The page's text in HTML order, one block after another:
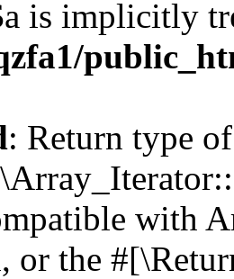
is implicitly
: Return type of
with
or the